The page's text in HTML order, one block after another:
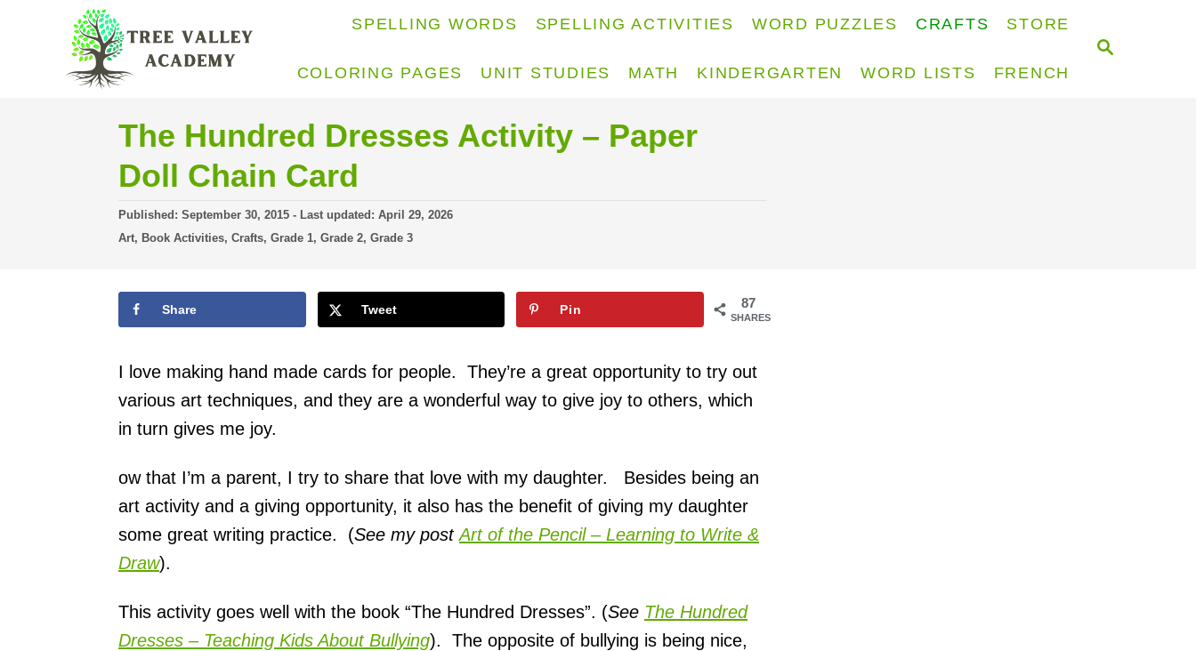
S
SPELLING WORDS SPELLING ACTIVITIES WORD PUZZLES CRAFTS STORE
COLORING PAGES UNIT STUDIES MATH KINDERGARTEN WORD LISTS FRENCH
The Hundred Dresses Activity – Paper
Doll Chain Card
P
o
e
o
Published: September 30, 2015 - Last updated: April 29, 2026
C
e
o
i
s
Art, Book Activities, Crafts, Grade 1, Grade 2, Grade 3
87
SHARES
Share Tweet Pin
I love making hand made cards for people. They’re a great opportunity to try out
various art techniques, and they are a wonderful way to give joy to others, which
in turn gives me joy.
ow that I’m a parent, I try to share that love with my daughter. Besides being an
art activity and a giving opportunity, it also has the benefit of giving my daughter
some great writing practice. (See my postArt of the Pencil – Learning to Write &
Draw).
This activity goes well with the book “The Hundred Dresses”. (See The Hundred
Dresses – Teaching Kids About Bullying). The opposite of bullying is being nice,